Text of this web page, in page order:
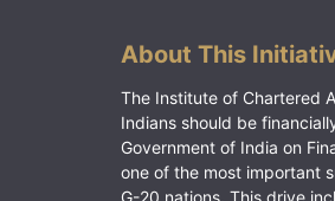
About This
The Institute of Chartered
Indians should be
Government of India on
one of the most important
G-20 nations. This drive